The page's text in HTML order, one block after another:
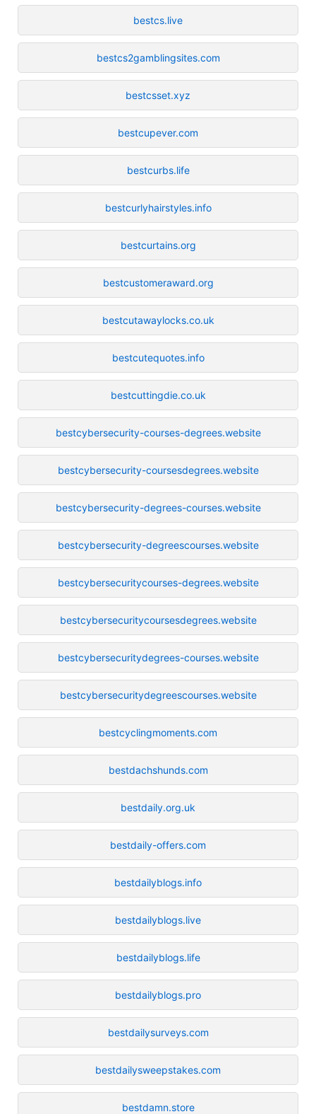
bestcs.live
bestcs2gamblingsites.com
bestcsset.xyz
bestcupever.com
bestcurbs.life
bestcurlyhairstyles.info
bestcurtains.org
bestcustomeraward.org
bestcutawaylocks.co.uk
bestcutequotes.info
bestcuttingdie.co.uk
bestcybersecurity-courses-degrees.website
bestcybersecurity-coursesdegrees.website
bestcybersecurity-degrees-courses.website
bestcybersecurity-degreescourses.website
bestcybersecuritycourses-degrees.website
bestcybersecuritycoursesdegrees.website
bestcybersecuritydegrees-courses.website
bestcybersecuritydegreescourses.website
bestcyclingmoments.com
bestdachshunds.com
bestdaily.org.uk
bestdaily-offers.com
bestdailyblogs.info
bestdailyblogs.live
bestdailyblogs.life
bestdailyblogs.pro
bestdailysurveys.com
bestdailysweepstakes.com
bestdamn.store